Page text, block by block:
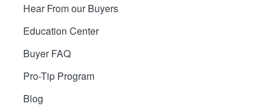
Hear From our Buyers
Education Center
Buyer FAQ
Pro-Tip Program
Blog